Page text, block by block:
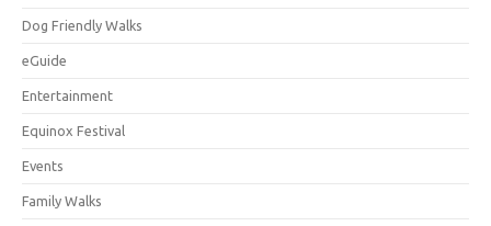
Dog Friendly Walks
eGuide
Entertainment
Equinox Festival
Events
Family Walks